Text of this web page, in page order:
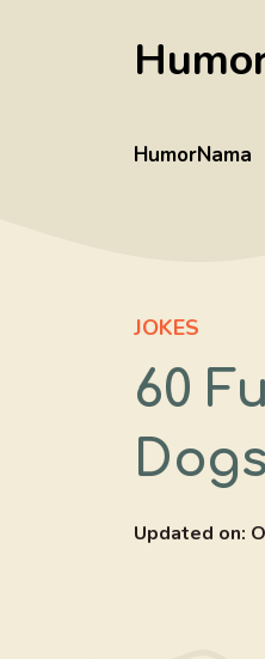
HumorNama
JOKES
60
Dogs
Updated on: